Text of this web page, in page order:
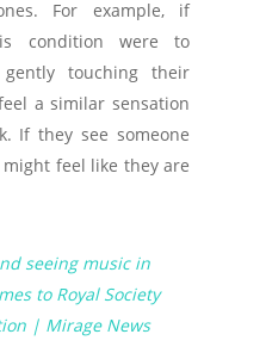
For example, if
condition were to
gently touching their
a similar sensation
If they see someone
feel like they are
seeing music in
to Royal Society
| Mirage News